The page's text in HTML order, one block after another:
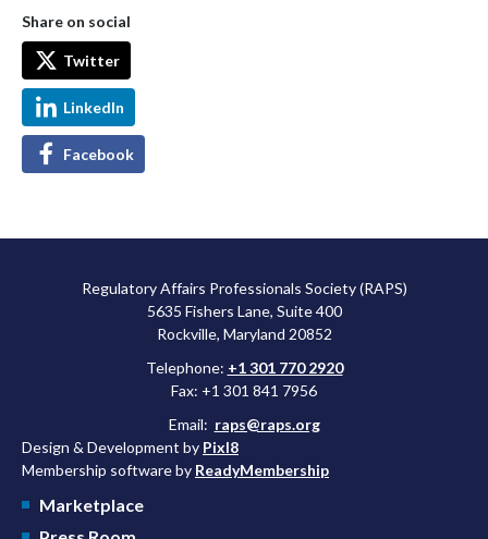
Share on social
Twitter
LinkedIn
Facebook
Regulatory Affairs Professionals Society (RAPS)
5635 Fishers Lane, Suite 400
Rockville, Maryland 20852
Telephone: +1 301 770 2920
Fax: +1 301 841 7956
Email: raps@raps.org
Design & Development by Pixl8
Membership software by ReadyMembership
Marketplace